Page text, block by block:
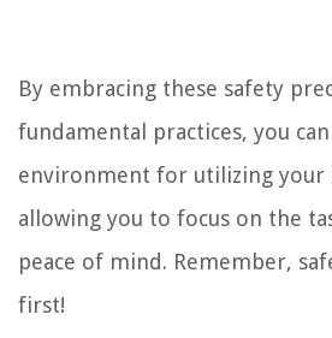
By embracing these safety
fundamental practices, you
environment for utilizing your
allowing you to focus on the
peace of mind. Remember,
first!